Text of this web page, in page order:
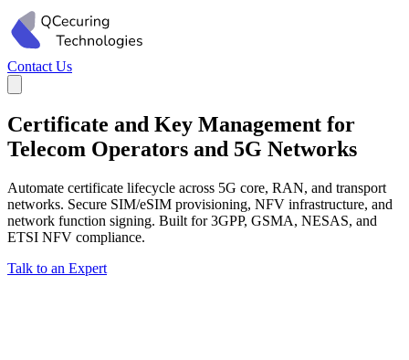
Contact Us
Certificate and Key Management for
Telecom Operators and 5G Networks
Automate certificate lifecycle across 5G core, RAN, and transport
networks. Secure SIM/eSIM provisioning, NFV infrastructure, and
network function signing. Built for 3GPP, GSMA, NESAS, and
ETSI NFV compliance.
Talk to an Expert